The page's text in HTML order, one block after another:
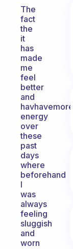
The
fact
the
it
has
made
me
feel
better
and
havhavemore
energy
over
these
past
days
where
beforehand
I
was
always
feeling
sluggish
and
worn